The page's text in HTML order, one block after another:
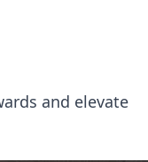
and elevate